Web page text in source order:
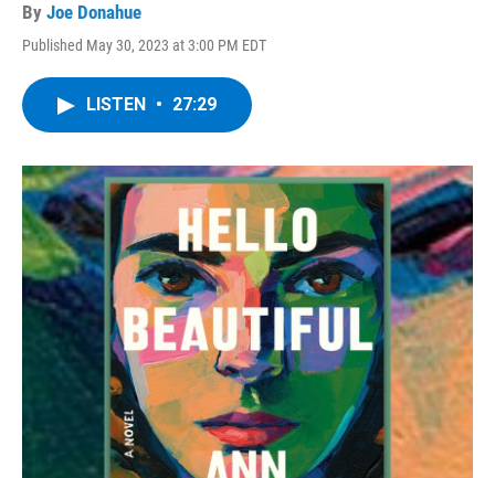
By Joe Donahue
Published May 30, 2023 at 3:00 PM EDT
LISTEN • 27:29